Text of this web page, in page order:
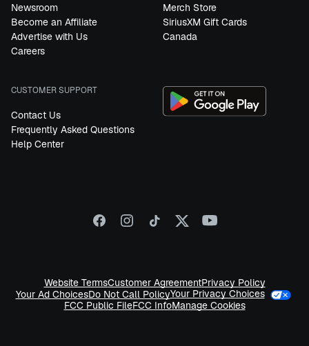
Newsroom
Become an Affiliate
Advertise with Us
Careers
Merch Store
SiriusXM Gift Cards
Canada
CUSTOMER SUPPORT
Contact Us
Frequently Asked Questions
Help Center
Website TermsCustomer AgreementPrivacy Policy
Your Ad ChoicesDo Not Call PolicyYour Privacy Choices
FCC Public FileFCC InfoManage Cookies